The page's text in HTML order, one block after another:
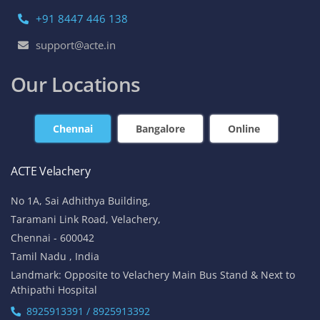
Chennai
+91 9953 306 008
contact@acte.in
Online
+91-7669 100 251
enquiry@acte.in
Corporate Training
+91 8925 958 907
+91 8447 446 138
support@acte.in
Our Locations